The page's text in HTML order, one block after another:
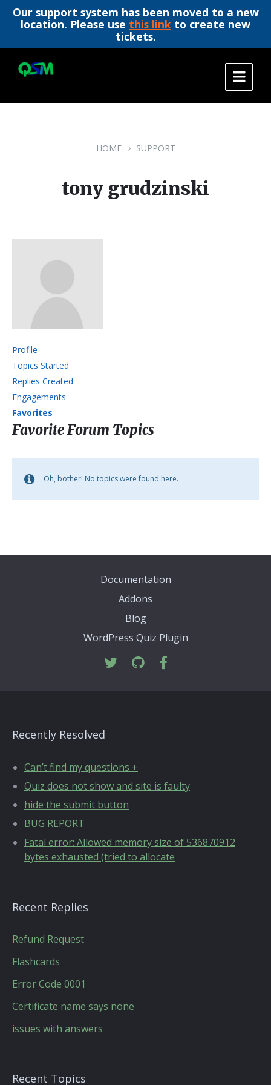
Our support system has been moved to a new
location. Please use this link to create new
tickets.
content
main
footer
HOME SUPPORT
tony grudzinski
Profile
Topics Started
Replies Created
Engagements
Favorites
Favorite Forum Topics
Oh, bother! No topics were found here.
Documentation
Addons
Blog
WordPress Quiz Plugin
Recently Resolved
Can’t find my questions +
Quiz does not show and site is faulty
hide the submit button
BUG REPORT
Fatal error: Allowed memory size of 536870912
bytes exhausted (tried to allocate
Recent Replies
Refund Request
Flashcards
Error Code 0001
Certificate name says none
issues with answers
Recent Topics